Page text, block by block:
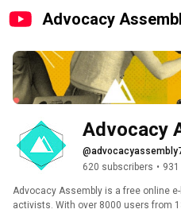
Advocacy
Advocacy
620 subscribers •
Advocacy Assembly is a free online
activists. With over 8000 users from